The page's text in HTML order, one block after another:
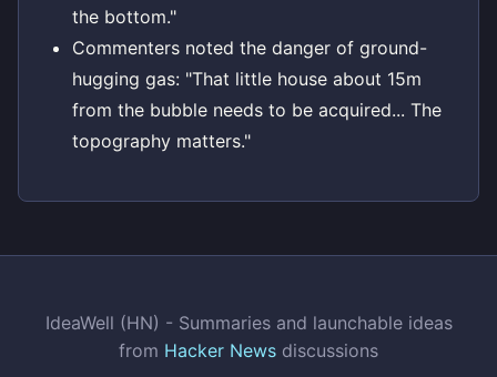
the bottom."
Commenters noted the danger of ground-
hugging gas: "That little house about 15m
from the bubble needs to be acquired... The
topography matters."
IdeaWell (HN) - Summaries and launchable ideas
from Hacker News discussions